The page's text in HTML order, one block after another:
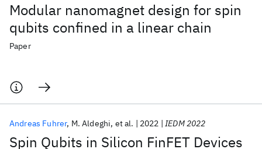
Modular nanomagnet design for spin
qubits confined in a linear chain
Paper
Spin Qubits in Silicon FinFET Devices
Andreas Fuhrer M. Aldeghi et al. 2022 IEDM 2022